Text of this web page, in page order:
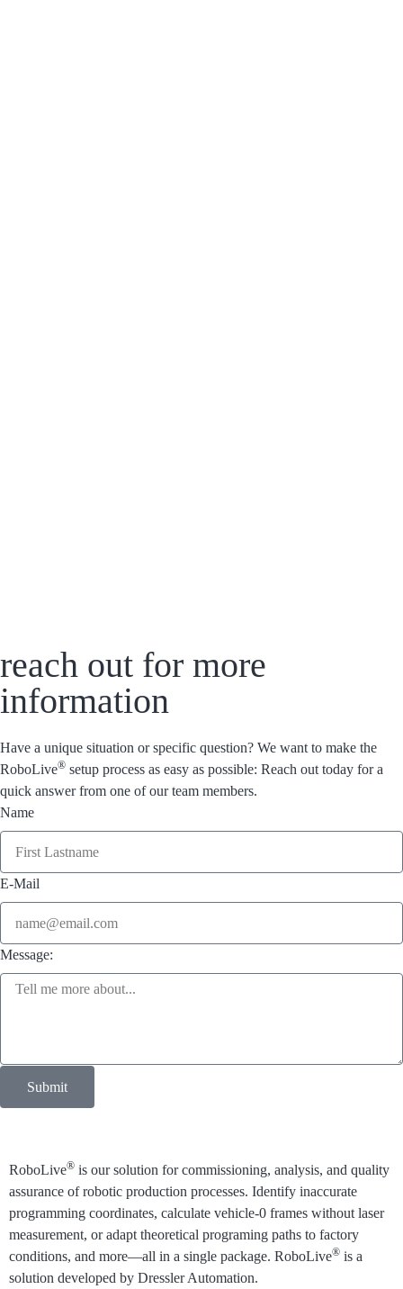
reach out for more
information
Have a unique situation or specific question? We want to make the
RoboLive® setup process as easy as possible: Reach out today for a
quick answer from one of our team members.
Name
E-Mail
Message:
Submit
RoboLive® is our solution for commissioning, analysis, and quality
assurance of robotic production processes. Identify inaccurate
programming coordinates, calculate vehicle-0 frames without laser
measurement, or adapt theoretical programing paths to factory
conditions, and more⁠—all in a single package. RoboLive® is a
solution developed by Dressler Automation.